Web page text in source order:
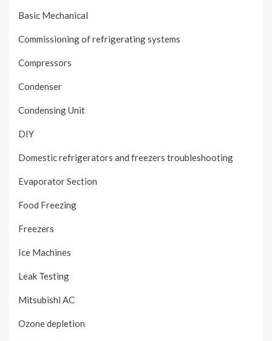
Basic Mechanical
Commissioning of refrigerating systems
Compressors
Condenser
Condensing Unit
DIY
Domestic refrigerators and freezers troubleshooting
Evaporator Section
Food Freezing
Freezers
Ice Machines
Leak Testing
Mitsubishi AC
Ozone depletion